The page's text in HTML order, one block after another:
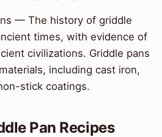
— The history of griddle
times, with evidence of
civilizations. Griddle pans
including cast iron,
stick coatings.
Pan Recipes